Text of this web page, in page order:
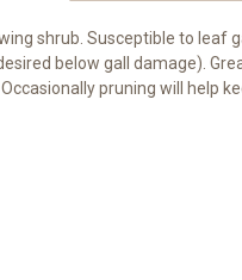
shrub. Susceptible to leaf
below gall damage).
pruning will help